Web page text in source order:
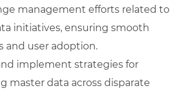
management efforts related to
initiatives, ensuring smooth
and user adoption.
implement strategies for
master data across disparate